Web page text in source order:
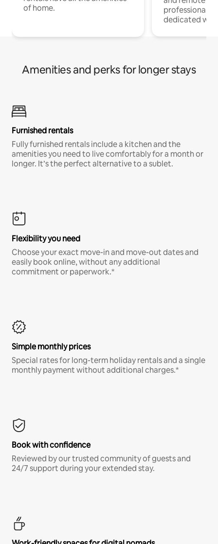
of home.
professionals
dedicated
Amenities and perks for longer stays
Furnished rentals
Fully furnished rentals include a kitchen and the
amenities you need to live comfortably for a month or
longer. It’s the perfect alternative to a sublet.
Flexibility you need
Choose your exact move-in and move-out dates and
easily book online, without any additional
commitment or paperwork.*
Simple monthly prices
Special rates for long-term holiday rentals and a single
monthly payment without additional charges.*
Book with confidence
Reviewed by our trusted community of guests and
24/7 support during your extended stay.